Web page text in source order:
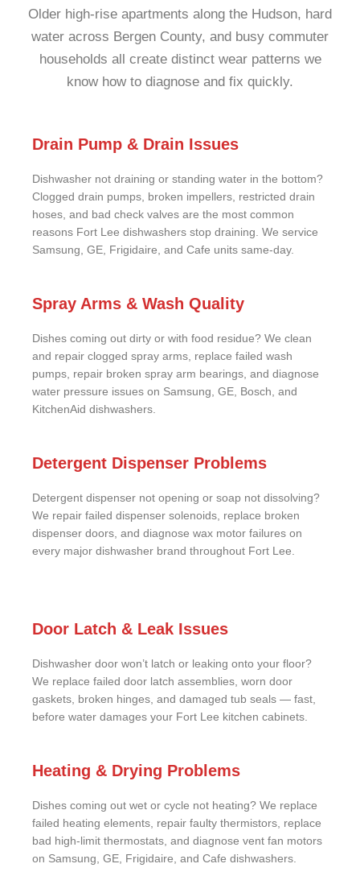
Older high-rise apartments along the Hudson, hard
water across Bergen County, and busy commuter
households all create distinct wear patterns we
know how to diagnose and fix quickly.
Drain Pump & Drain Issues
Dishwasher not draining or standing water in the bottom?
Clogged drain pumps, broken impellers, restricted drain
hoses, and bad check valves are the most common
reasons Fort Lee dishwashers stop draining. We service
Samsung, GE, Frigidaire, and Cafe units same-day.
Spray Arms & Wash Quality
Dishes coming out dirty or with food residue? We clean
and repair clogged spray arms, replace failed wash
pumps, repair broken spray arm bearings, and diagnose
water pressure issues on Samsung, GE, Bosch, and
KitchenAid dishwashers.
Detergent Dispenser Problems
Detergent dispenser not opening or soap not dissolving?
We repair failed dispenser solenoids, replace broken
dispenser doors, and diagnose wax motor failures on
every major dishwasher brand throughout Fort Lee.
Door Latch & Leak Issues
Dishwasher door won’t latch or leaking onto your floor?
We replace failed door latch assemblies, worn door
gaskets, broken hinges, and damaged tub seals — fast,
before water damages your Fort Lee kitchen cabinets.
Heating & Drying Problems
Dishes coming out wet or cycle not heating? We replace
failed heating elements, repair faulty thermistors, replace
bad high-limit thermostats, and diagnose vent fan motors
on Samsung, GE, Frigidaire, and Cafe dishwashers.